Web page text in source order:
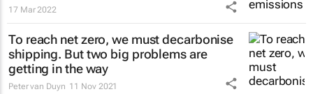
17 Mar 2022
To reach net zero, we must decarbonise
shipping. But two big problems are
getting in the way
Peter van Duyn 11 Nov 2021